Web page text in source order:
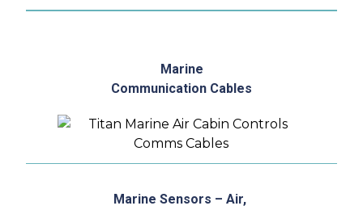
Marine
Communication Cables
Marine Sensors – Air,